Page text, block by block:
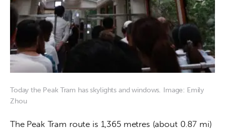
Today the Peak Tram has skylights and windows. Image: Emily
Zhou
The Peak Tram route is 1,365 metres (about 0.87 mi)